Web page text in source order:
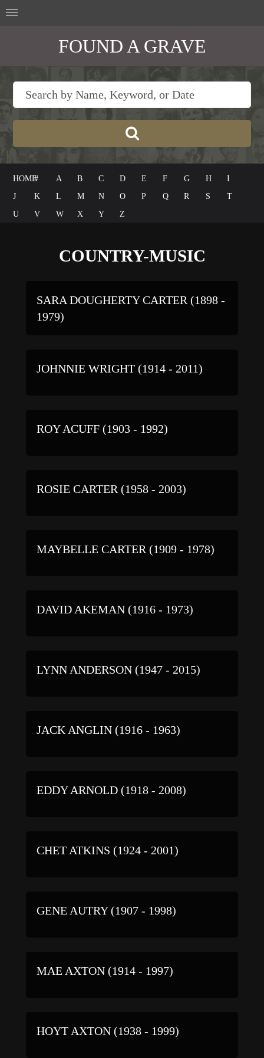
FOUND A GRAVE
HOME# A B C D E F G H
I
J
K L M N O P Q R S
T
U
V W X Y Z
COUNTRY-MUSIC
SARA DOUGHERTY CARTER (1898 -
1979)
JOHNNIE WRIGHT (1914 - 2011)
ROY ACUFF (1903 - 1992)
ROSIE CARTER (1958 - 2003)
MAYBELLE CARTER (1909 - 1978)
DAVID AKEMAN (1916 - 1973)
LYNN ANDERSON (1947 - 2015)
JACK ANGLIN (1916 - 1963)
EDDY ARNOLD (1918 - 2008)
CHET ATKINS (1924 - 2001)
GENE AUTRY (1907 - 1998)
MAE AXTON (1914 - 1997)
HOYT AXTON (1938 - 1999)